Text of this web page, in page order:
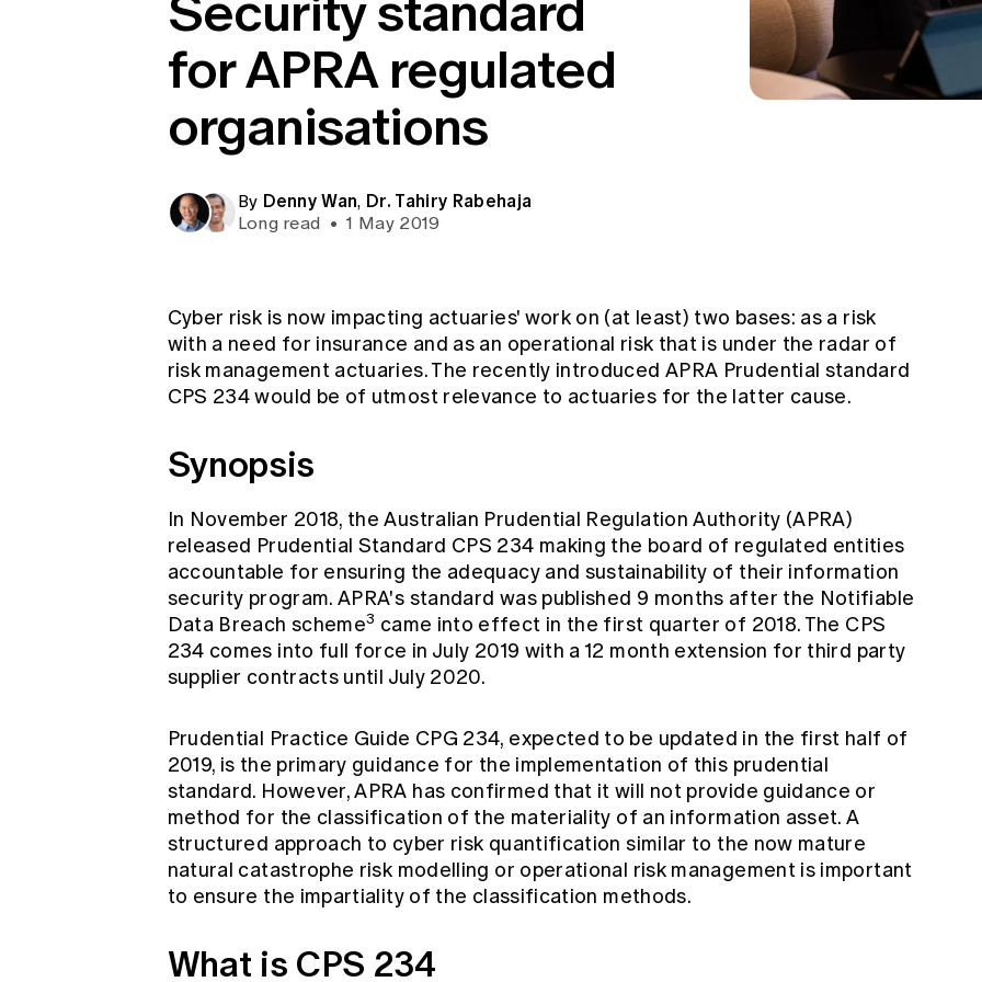
for APRA regulated
organisations
By Denny Wan, Dr. Tahiry Rabehaja
Long read • 1 May 2019
Cyber risk is now impacting actuaries' work on (at least) two bases: as a risk
with a need for insurance and as an operational risk that is under the radar of
risk management actuaries. The recently introduced APRA Prudential standard
CPS 234 would be of utmost relevance to actuaries for the latter cause.
Synopsis
In November 2018, the Australian Prudential Regulation Authority (APRA)
released Prudential Standard CPS 234 making the board of regulated entities
accountable for ensuring the adequacy and sustainability of their information
security program. APRA's standard was published 9 months after the Notifiable
Data Breach scheme3 came into effect in the first quarter of 2018. The CPS
234 comes into full force in July 2019 with a 12 month extension for third party
supplier contracts until July 2020.
Prudential Practice Guide CPG 234, expected to be updated in the first half of
2019, is the primary guidance for the implementation of this prudential
standard. However, APRA has confirmed that it will not provide guidance or
method for the classification of the materiality of an information asset. A
structured approach to cyber risk quantification similar to the now mature
natural catastrophe risk modelling or operational risk management is important
to ensure the impartiality of the classification methods.
What is CPS 234